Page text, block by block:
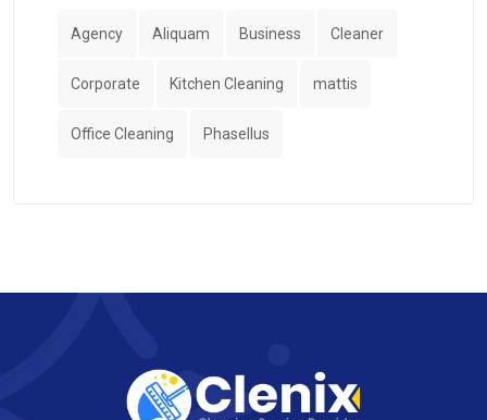
Agency Aliquam Business Cleaner
Corporate Kitchen Cleaning mattis
Office Cleaning Phasellus